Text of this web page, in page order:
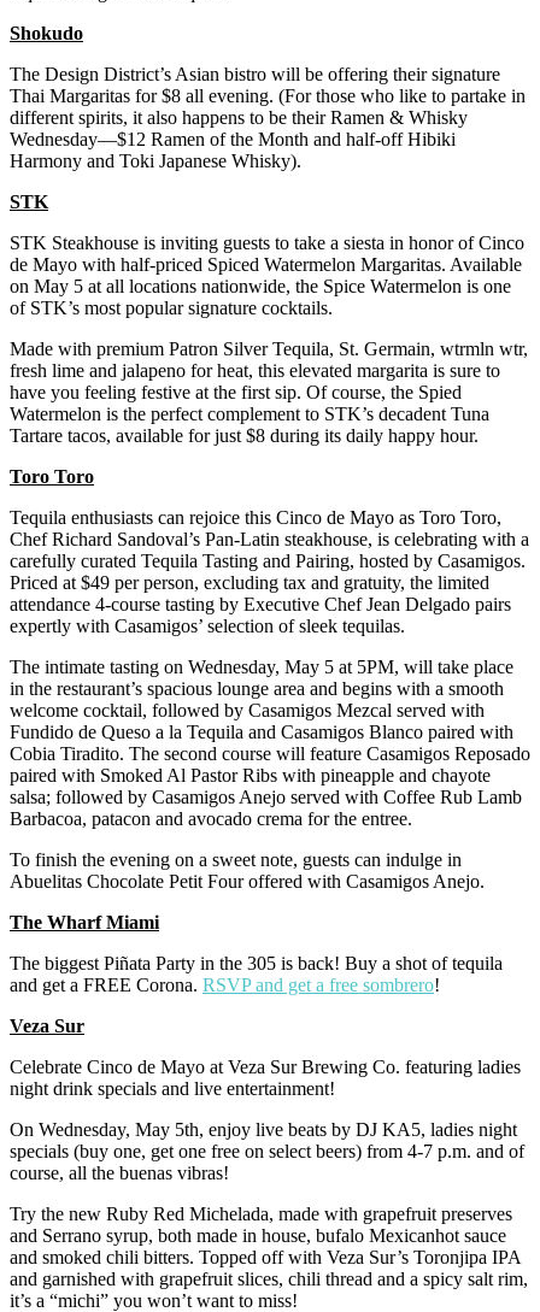
Shokudo
The Design District’s Asian bistro will be offering their signature
Thai Margaritas for $8 all evening. (For those who like to partake in
different spirits, it also happens to be their Ramen & Whisky
Wednesday—$12 Ramen of the Month and half-off Hibiki
Harmony and Toki Japanese Whisky).
STK
STK Steakhouse is inviting guests to take a siesta in honor of Cinco
de Mayo with half-priced Spiced Watermelon Margaritas. Available
on May 5 at all locations nationwide, the Spice Watermelon is one
of STK’s most popular signature cocktails.
Made with premium Patron Silver Tequila, St. Germain, wtrmln wtr,
fresh lime and jalapeno for heat, this elevated margarita is sure to
have you feeling festive at the first sip. Of course, the Spied
Watermelon is the perfect complement to STK’s decadent Tuna
Tartare tacos, available for just $8 during its daily happy hour.
Toro Toro
Tequila enthusiasts can rejoice this Cinco de Mayo as Toro Toro,
Chef Richard Sandoval’s Pan-Latin steakhouse, is celebrating with a
carefully curated Tequila Tasting and Pairing, hosted by Casamigos.
Priced at $49 per person, excluding tax and gratuity, the limited
attendance 4-course tasting by Executive Chef Jean Delgado pairs
expertly with Casamigos’ selection of sleek tequilas.
The intimate tasting on Wednesday, May 5 at 5PM, will take place
in the restaurant’s spacious lounge area and begins with a smooth
welcome cocktail, followed by Casamigos Mezcal served with
Fundido de Queso a la Tequila and Casamigos Blanco paired with
Cobia Tiradito. The second course will feature Casamigos Reposado
paired with Smoked Al Pastor Ribs with pineapple and chayote
salsa; followed by Casamigos Anejo served with Coffee Rub Lamb
Barbacoa, patacon and avocado crema for the entree.
To finish the evening on a sweet note, guests can indulge in
Abuelitas Chocolate Petit Four offered with Casamigos Anejo.
The Wharf Miami
The biggest Piñata Party in the 305 is back! Buy a shot of tequila
and get a FREE Corona. RSVP and get a free sombrero!
Veza Sur
Celebrate Cinco de Mayo at Veza Sur Brewing Co. featuring ladies
night drink specials and live entertainment!
On Wednesday, May 5th, enjoy live beats by DJ KA5, ladies night
specials (buy one, get one free on select beers) from 4-7 p.m. and of
course, all the buenas vibras!
Try the new Ruby Red Michelada, made with grapefruit preserves
and Serrano syrup, both made in house, bufalo Mexicanhot sauce
and smoked chili bitters. Topped off with Veza Sur’s Toronjipa IPA
and garnished with grapefruit slices, chili thread and a spicy salt rim,
it’s a “michi” you won’t want to miss!